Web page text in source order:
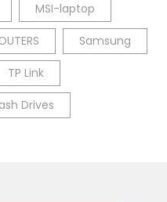
MSI-laptop
Samsung
TP Link
Drives